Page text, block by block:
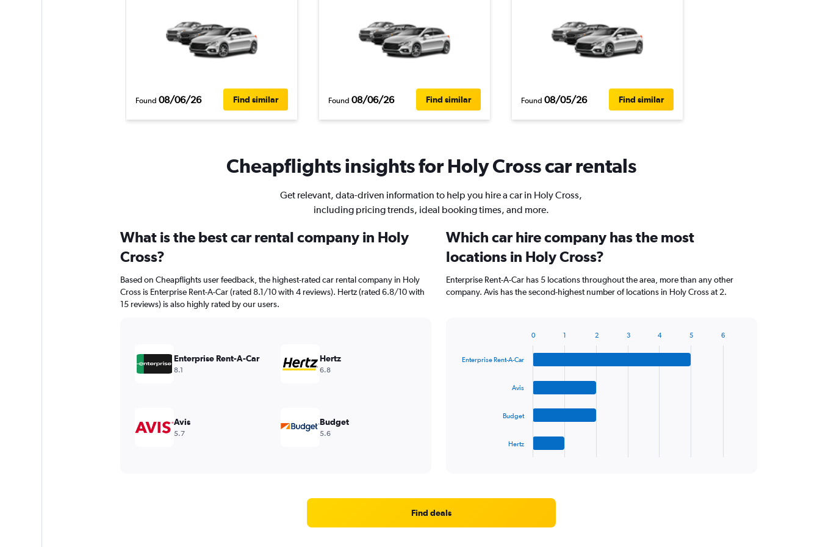
Found 08/06/26 Find similar Found 08/06/26 Find similar Found 08/05/26 Find similar
Cheapflights insights for Holy Cross car rentals
Get relevant, data-driven information to help you hire a car in Holy Cross,
including pricing trends, ideal booking times, and more.
What is the best car rental company in Holy
Cross?
Based on Cheapflights user feedback, the highest-rated car rental company in Holy
Cross is Enterprise Rent-A-Car (rated 8.1/10 with 4 reviews). Hertz (rated 6.8/10 with
15 reviews) is also highly rated by our users.
Enterprise Rent-A-Car
8.1
Hertz
6.8
Avis
5.7
Budget
5.6
Which car hire company has the most
locations in Holy Cross?
Enterprise Rent-A-Car has 5 locations throughout the area, more than any other
company. Avis has the second-highest number of locations in Holy Cross at 2.
with
Range:
Enterprise Rent-A-Car
Avis
Budget
Hertz
0 1 2 3 4 5 6
Find deals